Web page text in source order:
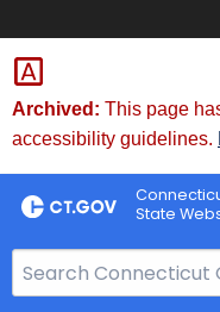
Skip
to
Content
Skip
to
Chat
Archived: This page
accessibility guidelines.
State
e